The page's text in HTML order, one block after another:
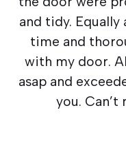
and tidy.
time and
with my door.
asap and
you.